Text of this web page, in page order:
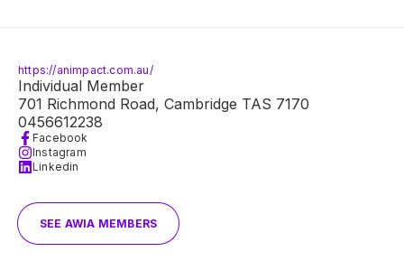
https://animpact.com.au/
Individual Member
701 Richmond Road, Cambridge TAS 7170
0456612238
Facebook
Instagram
Linkedin
SEE AWIA MEMBERS